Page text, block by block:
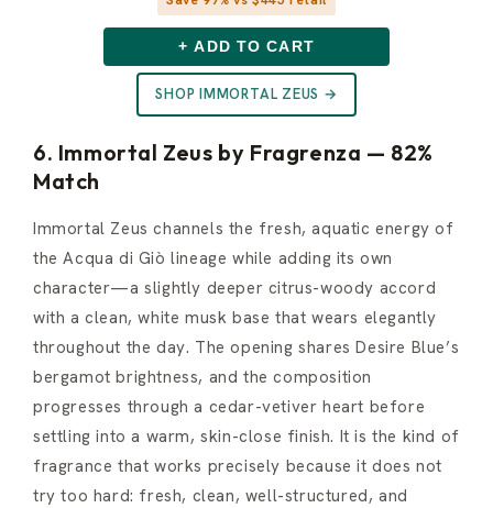
+ ADD TO CART
SHOP IMMORTAL ZEUS →
6. Immortal Zeus by Fragrenza — 82%
Match
Immortal Zeus channels the fresh, aquatic energy of
the Acqua di Giò lineage while adding its own
character—a slightly deeper citrus-woody accord
with a clean, white musk base that wears elegantly
throughout the day. The opening shares Desire Blue’s
bergamot brightness, and the composition
progresses through a cedar-vetiver heart before
settling into a warm, skin-close finish. It is the kind of
fragrance that works precisely because it does not
try too hard: fresh, clean, well-structured, and